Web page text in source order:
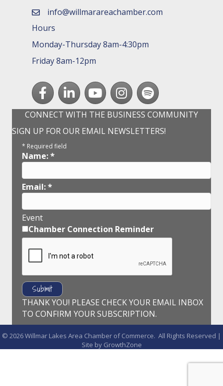
emailinfo@willmarareachamber.com
Hours
Monday-Thursday 8am-4:30pm
Friday 8am-12pm
FacebookLinkedInyoutubeInstagram
Spotify
CONNECT WITH THE BUSINESS COMMUNITY
SIGN UP FOR OUR EMAIL NEWSLETTERS!
* Required field
Name:*
Email:*
Event
Chamber Connection Reminder
THANK YOU! PLEASE CHECK YOUR EMAIL INBOX
TO CONFIRM YOUR SUBSCRIPTION.
© 2026Willmar Lakes Area Chamber of Commerce. All Rights Reserved |
Site by GrowthZone